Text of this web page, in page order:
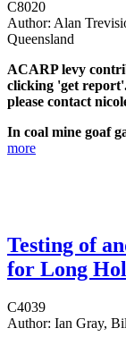
C8020
Author: Alan
Queensland
ACARP levy
clicking 'get
please contact
In coal mine goaf
more
Testing of
for Long
C4039
Author: Ian Gray,